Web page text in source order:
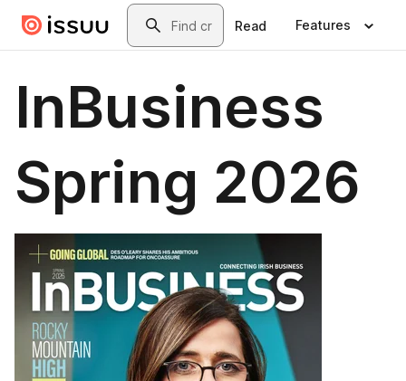
Skip to main contentSearch
Read Features
InBusiness
Spring 2026